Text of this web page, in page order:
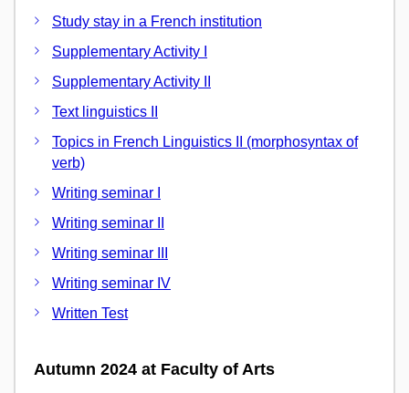
Study stay in a French institution
Supplementary Activity I
Supplementary Activity II
Text linguistics II
Topics in French Linguistics II (morphosyntax of
verb)
Writing seminar I
Writing seminar II
Writing seminar III
Writing seminar IV
Written Test
Autumn 2024 at Faculty of Arts